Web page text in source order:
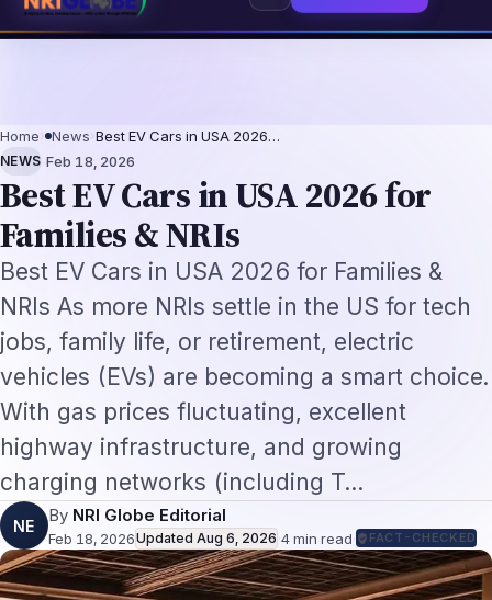
The Augmentation-Not-Replacement FrameworkUS B1/B2 Visa
Home› News›Best EV Cars in USA 2026…
NEWS ·Feb 18, 2026
Best EV Cars in USA 2026 for
Families & NRIs
Best EV Cars in USA 2026 for Families &
NRIs As more NRIs settle in the US for tech
jobs, family life, or retirement, electric
vehicles (EVs) are becoming a smart choice.
With gas prices fluctuating, excellent
highway infrastructure, and growing
charging networks (including T…
NE
By NRI Globe Editorial
Feb 18, 2026Updated Aug 6, 2026 ·4min read· FACT-CHECKED